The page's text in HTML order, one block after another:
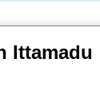
Ittamadu